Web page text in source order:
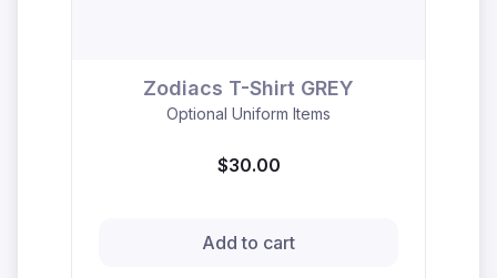
Zodiacs T-Shirt GREY
Optional Uniform Items
$30.00
Add to cart